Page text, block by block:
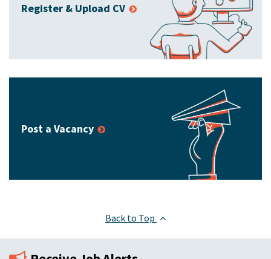
Register & Upload CV
Post a Vacancy
Back to Top